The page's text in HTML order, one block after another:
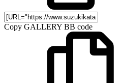
Copy GALLERY BB code